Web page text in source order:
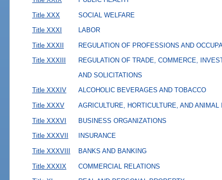
Title XXX SOCIAL WELFARE
Title XXXI LABOR
Title XXXII REGULATION OF PROFESSIONS AND
Title XXXIII
REGULATION OF TRADE, COMMERCE,
AND SOLICITATIONS
Title XXXIV
ALCOHOLIC BEVERAGES AND TOBACCO
Title XXXV AGRICULTURE, HORTICULTURE, AND ANIMAL
Title XXXVI BUSINESS ORGANIZATIONS
Title XXXVII INSURANCE
Title XXXVIII BANKS AND BANKING
Title XXXIX COMMERCIAL RELATIONS